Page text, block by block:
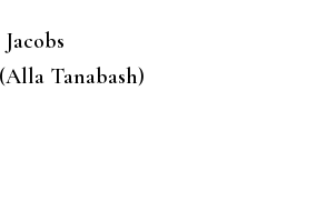
Tanabash)